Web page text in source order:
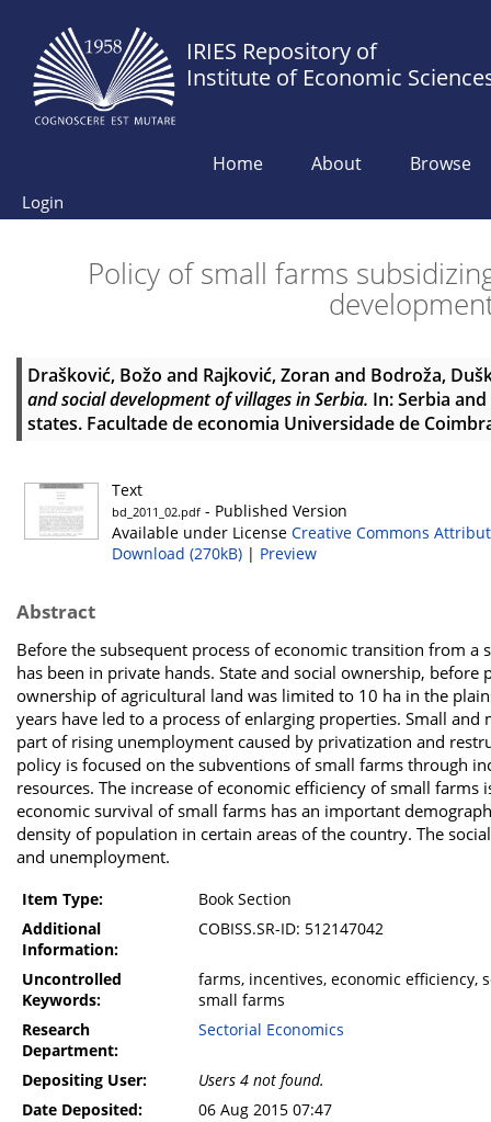
IRIES Repository of
Institute of Economic
Home About Browse
Login
Policy of small farms
Drašković, Božo and Rajković, Zoran and Bodroža,
and social development of villages in Serbia. In: Serbia
states. Facultade de economia Universidade de
Text
bd_2011_02.pdf - Published Version
Available under License Creative Commons
Download (270kB)
Preview
Abstract
Before the subsequent process of economic transition from
has been in private hands. State and social ownership,
ownership of agricultural land was limited to 10 ha in the
years have led to a process of enlarging properties. Small
part of rising unemployment caused by privatization and
policy is focused on the subventions of small farms through
resources. The increase of economic efficiency of small
economic survival of small farms has an important
density of population in certain areas of the country. The
and unemployment.
Item Type:
Book Section
Additional
Information:
COBISS.SR-ID: 512147042
Uncontrolled
Keywords:
farms, incentives, economic
small farms
Research
Department:
Sectorial Economics
Depositing User:
Users 4 not found.
Date Deposited:
06 Aug 2015 07:47